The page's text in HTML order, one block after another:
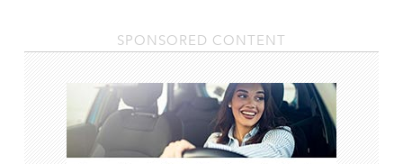
SPONSORED CONTENT